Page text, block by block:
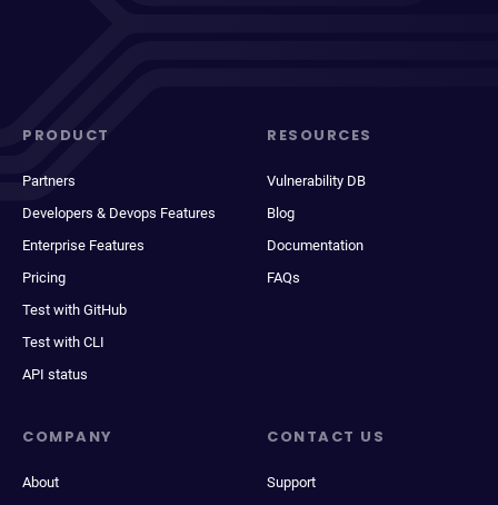
PRODUCT
Partners
Developers & Devops Features
Enterprise Features
Pricing
Test with GitHub
Test with CLI
API status
RESOURCES
Vulnerability DB
Blog
Documentation
FAQs
COMPANY
About
CONTACT US
Support